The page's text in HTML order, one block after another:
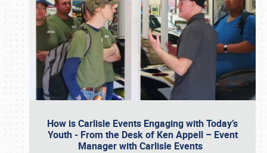
How is Carlisle Events Engaging with Today’s
Youth - From the Desk of Ken Appell – Event
Manager with Carlisle Events